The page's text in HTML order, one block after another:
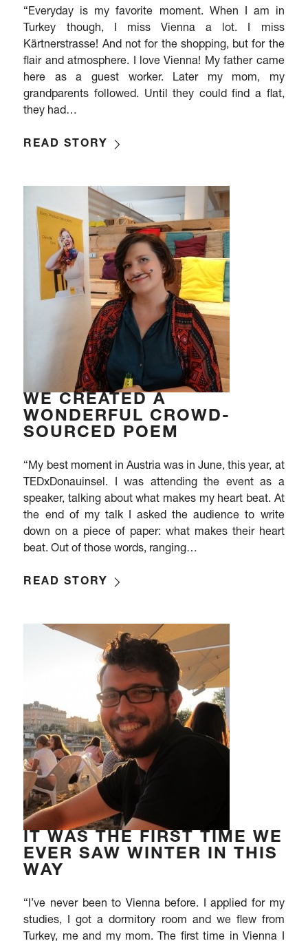
“Everyday is my favorite moment. When I am in
Turkey though, I miss Vienna a lot. I miss
Kärtnerstrasse! And not for the shopping, but for the
flair and atmosphere. I love Vienna! My father came
here as a guest worker. Later my mom, my
grandparents followed. Until they could find a flat,
they had…
READ STORY
WE CREATED A
WONDERFUL CROWD-
SOURCED POEM
“My best moment in Austria was in June, this year, at
TEDxDonauinsel. I was attending the event as a
speaker, talking about what makes my heart beat. At
the end of my talk I asked the audience to write
down on a piece of paper: what makes their heart
beat. Out of those words, ranging…
READ STORY
IT WAS THE FIRST TIME WE
EVER SAW WINTER IN THIS
WAY
“I’ve never been to Vienna before. I applied for my
studies, I got a dormitory room and we flew from
Turkey, me and my mom. The first time in Vienna I